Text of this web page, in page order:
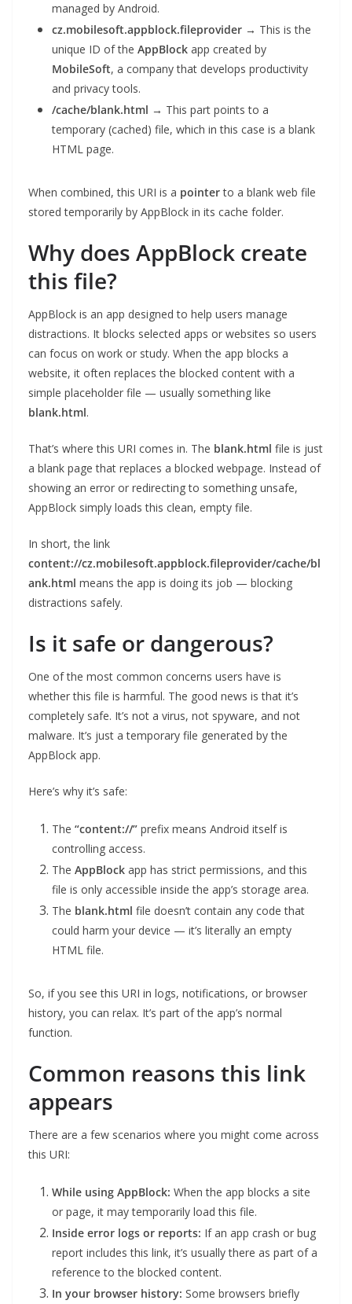
managed by Android.
cz.mobilesoft.appblock.fileprovider → This is the
unique ID of the AppBlock app created by
MobileSoft, a company that develops productivity
and privacy tools.
/cache/blank.html → This part points to a
temporary (cached) file, which in this case is a blank
HTML page.
When combined, this URI is a pointerto a blank web file
stored temporarily by AppBlock in its cache folder.
Why does AppBlock create
this file?
AppBlock is an app designed to help users manage
distractions. It blocks selected apps or websites so users
can focus on work or study. When the app blocks a
website, it often replaces the blocked content with a
simple placeholder file — usually something like
blank.html.
That’s where this URI comes in. The blank.html file is just
a blank page that replaces a blocked webpage. Instead of
showing an error or redirecting to something unsafe,
AppBlock simply loads this clean, empty file.
In short, the link
content://cz.mobilesoft.appblock.fileprovider/cache/bl
ank.html means the app is doing its job — blocking
distractions safely.
Is it safe or dangerous?
One of the most common concerns users have is
whether this file is harmful. The good news is that it’s
completely safe. It’s not a virus, not spyware, and not
malware. It’s just a temporary file generated by the
AppBlock app.
Here’s why it’s safe:
The “content://” prefix means Android itself is
controlling access.
The AppBlock app has strict permissions, and this
file is only accessible inside the app’s storage area.
The blank.html file doesn’t contain any code that
could harm your device — it’s literally an empty
HTML file.
So, if you see this URI in logs, notifications, or browser
history, you can relax. It’s part of the app’s normal
function.
Common reasons this link
appears
There are a few scenarios where you might come across
this URI:
While using AppBlock: When the app blocks a site
or page, it may temporarily load this file.
Inside error logs or reports: If an app crash or bug
report includes this link, it’s usually there as part of a
reference to the blocked content.
In your browser history: Some browsers briefly